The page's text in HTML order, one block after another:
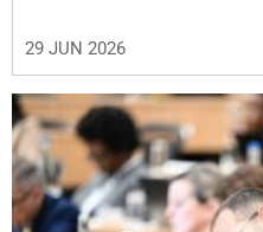
29 JUN 2026